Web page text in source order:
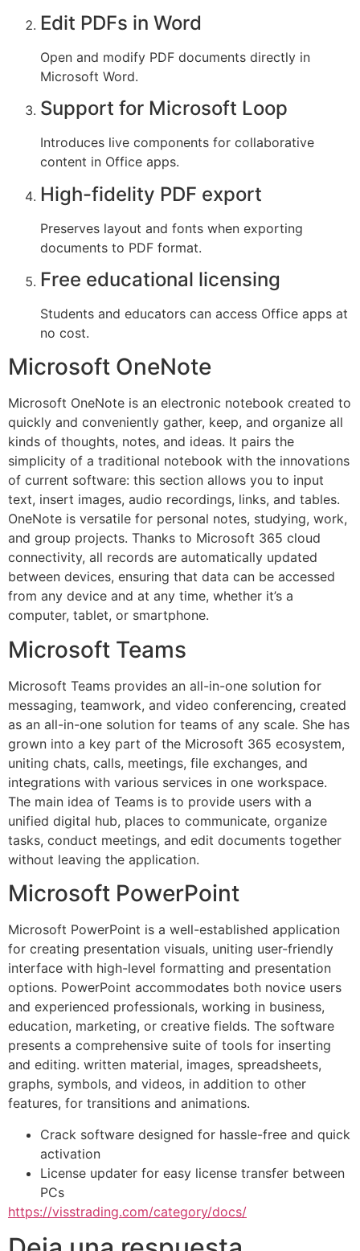
Edit PDFs in Word
Open and modify PDF documents directly in
Microsoft Word.
Support for Microsoft Loop
Introduces live components for collaborative
content in Office apps.
High-fidelity PDF export
Preserves layout and fonts when exporting
documents to PDF format.
Free educational licensing
Students and educators can access Office apps at
no cost.
Microsoft OneNote
Microsoft OneNote is an electronic notebook created to
quickly and conveniently gather, keep, and organize all
kinds of thoughts, notes, and ideas. It pairs the
simplicity of a traditional notebook with the innovations
of current software: this section allows you to input
text, insert images, audio recordings, links, and tables.
OneNote is versatile for personal notes, studying, work,
and group projects. Thanks to Microsoft 365 cloud
connectivity, all records are automatically updated
between devices, ensuring that data can be accessed
from any device and at any time, whether it’s a
computer, tablet, or smartphone.
Microsoft Teams
Microsoft Teams provides an all-in-one solution for
messaging, teamwork, and video conferencing, created
as an all-in-one solution for teams of any scale. She has
grown into a key part of the Microsoft 365 ecosystem,
uniting chats, calls, meetings, file exchanges, and
integrations with various services in one workspace.
The main idea of Teams is to provide users with a
unified digital hub, places to communicate, organize
tasks, conduct meetings, and edit documents together
without leaving the application.
Microsoft PowerPoint
Microsoft PowerPoint is a well-established application
for creating presentation visuals, uniting user-friendly
interface with high-level formatting and presentation
options. PowerPoint accommodates both novice users
and experienced professionals, working in business,
education, marketing, or creative fields. The software
presents a comprehensive suite of tools for inserting
and editing. written material, images, spreadsheets,
graphs, symbols, and videos, in addition to other
features, for transitions and animations.
Crack software designed for hassle-free and quick
activation
License updater for easy license transfer between
PCs
https://visstrading.com/category/docs/